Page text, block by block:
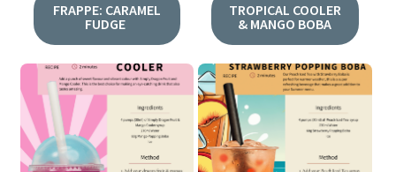
FRAPPE: CARAMEL
FUDGE
TROPICAL COOLER
& MANGO BOBA